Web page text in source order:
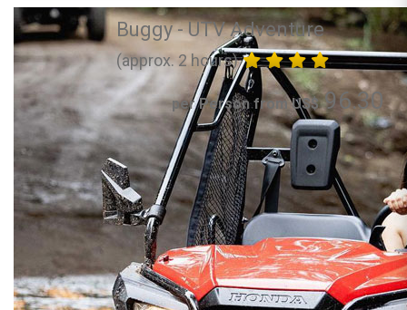
Buggy - UTV Adventure
(approx. 2 hours)
per Person from US$96.30